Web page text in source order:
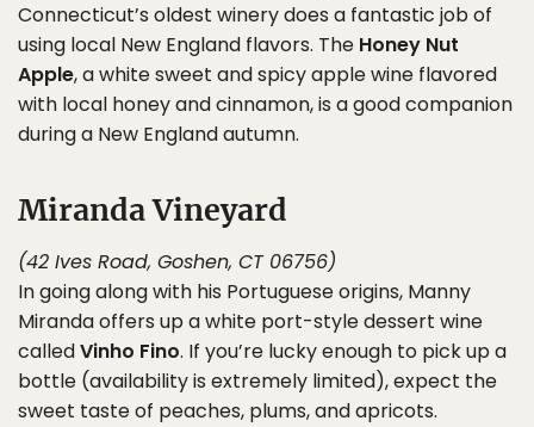
Connecticut’s oldest winery does a fantastic job of
using local New England flavors. The Honey Nut
Apple, a white sweet and spicy apple wine flavored
with local honey and cinnamon, is a good companion
during a New England autumn.
Miranda Vineyard
(42 Ives Road, Goshen, CT 06756)
In going along with his Portuguese origins, Manny
Miranda offers up a white port-style dessert wine
calledVinho Fino. If you’re lucky enough to pick up a
bottle (availability is extremely limited), expect the
sweet taste of peaches, plums, and apricots.